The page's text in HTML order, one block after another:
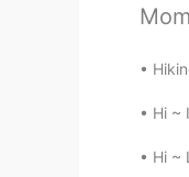
Hi ~
Hi ~